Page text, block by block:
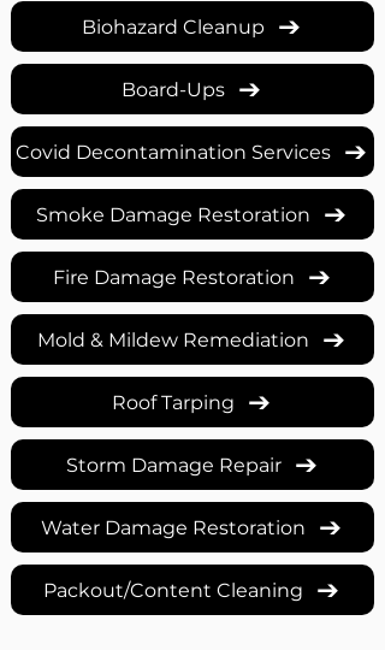
Biohazard Cleanup
Board-Ups
Covid Decontamination Services
Smoke Damage Restoration
Fire Damage Restoration
Mold & Mildew Remediation
Roof Tarping
Storm Damage Repair
Water Damage Restoration
Packout/Content Cleaning